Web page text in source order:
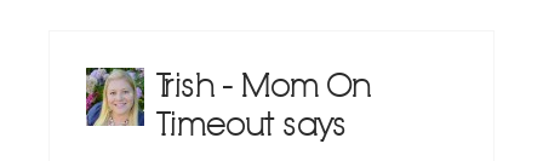
Trish - Mom On
Timeout says